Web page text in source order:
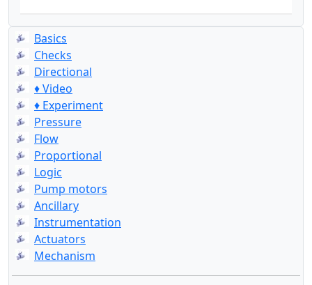
Basics
Checks
Directional
♦ Video
♦ Experiment
Pressure
Flow
Proportional
Logic
Pump motors
Ancillary
Instrumentation
Actuators
Mechanism